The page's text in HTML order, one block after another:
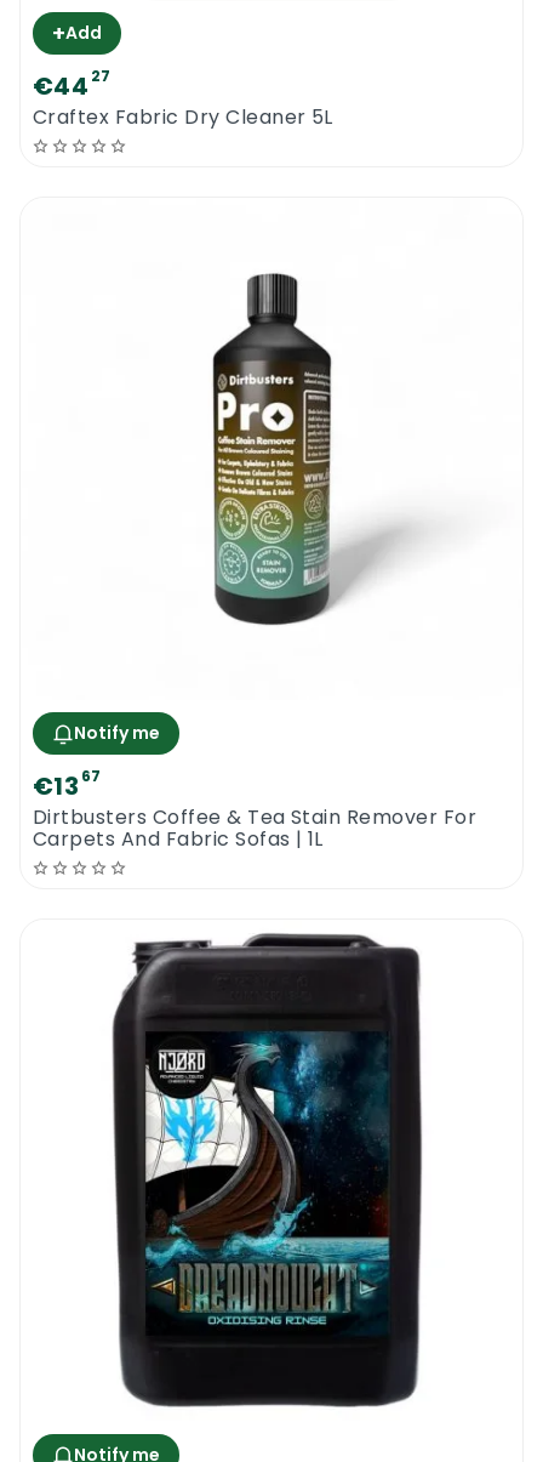
+Add
€44 27
Craftex Fabric Dry Cleaner 5L
Notify me
€13 67
Dirtbusters Coffee & Tea Stain Remover For
Carpets And Fabric Sofas | 1L
Notify me